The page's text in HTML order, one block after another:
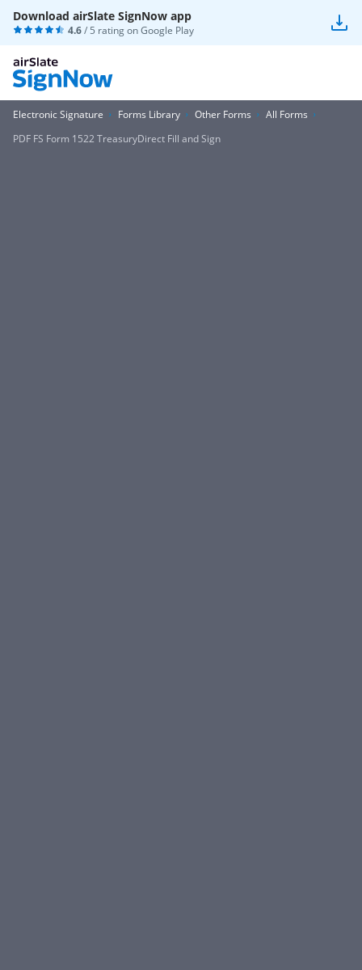
Download airSlate SignNow app
4.6/ 5 rating onGoogle Play
Electronic Signature Forms Library Other Forms
All Forms
PDF FS Form 1522 TreasuryDirect Fill and Sign